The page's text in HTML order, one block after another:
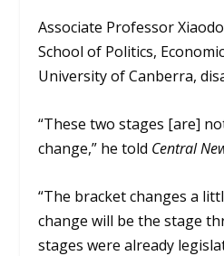
Associate Professor
School of Politics,
University of Canberra,
“These two stages [are]
change,” he told Central
“The bracket changes a
change will be the stage
stages were already